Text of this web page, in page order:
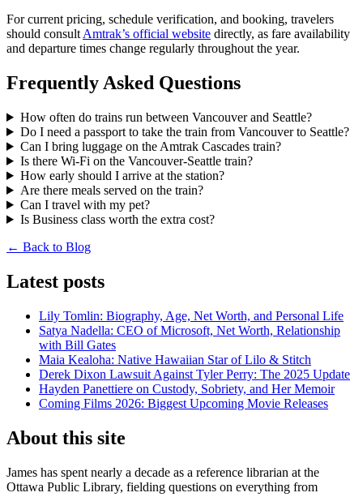
For current pricing, schedule verification, and booking, travelers
should consult Amtrak’s official website directly, as fare availability
and departure times change regularly throughout the year.
Frequently Asked Questions
How often do trains run between Vancouver and Seattle?
Do I need a passport to take the train from Vancouver to Seattle?
Can I bring luggage on the Amtrak Cascades train?
Is there Wi-Fi on the Vancouver-Seattle train?
How early should I arrive at the station?
Are there meals served on the train?
Can I travel with my pet?
Is Business class worth the extra cost?
← Back to Blog
Latest posts
Lily Tomlin: Biography, Age, Net Worth, and Personal Life
Satya Nadella: CEO of Microsoft, Net Worth, Relationship
with Bill Gates
Maia Kealoha: Native Hawaiian Star of Lilo & Stitch
Derek Dixon Lawsuit Against Tyler Perry: The 2025 Update
Hayden Panettiere on Custody, Sobriety, and Her Memoir
Coming Films 2026: Biggest Upcoming Movie Releases
About this site
James has spent nearly a decade as a reference librarian at the
Ottawa Public Library, fielding questions on everything from